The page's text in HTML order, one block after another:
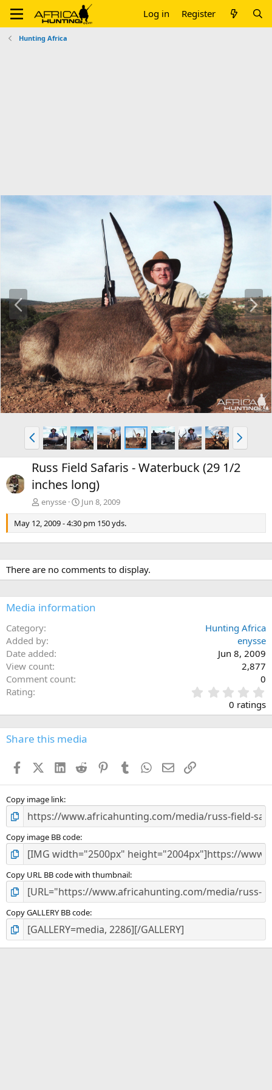
Log in Register
Hunting Africa
r
e
v
N
e
x
t
P
r
e
v
N
e
x
t
Russ Field Safaris - Waterbuck (29 1/2
inches long)
enysse
Jun 8, 2009
May 12, 2009 - 4:30 pm 150 yds.
There are no comments to display.
Media information
Category
Hunting Africa
Added by
enysse
Date added
Jun 8, 2009
View count
2,877
Comment count
0
Rating
.
0
0
s
0 ratings
Share this media
FacebookX (Twitter)
LinkedIn
Reddit PinterestTumblr WhatsApp
EmailLink
Copy image link
Copy image BB code
Copy URL BB code with thumbnail
Copy GALLERY BB code